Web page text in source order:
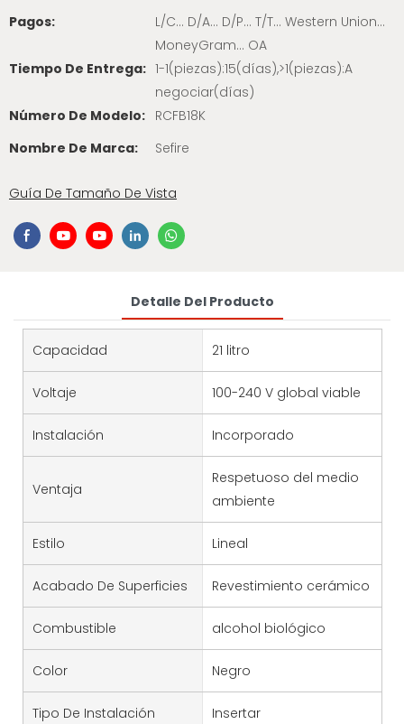
Pagos:
L/C... D/A... D/P... T/T... Western Union...
MoneyGram... OA
Tiempo De Entrega: 1-1(piezas):15(días),>1(piezas):A
negociar(días)
Número De Modelo: RCFB18K
Nombre De Marca:
Sefire
Guía De Tamaño De Vista
Detalle Del Producto
Capacidad 21 litro
Voltaje 100-240 V global viable
Instalación Incorporado
Ventaja
Respetuoso del medio
ambiente
Estilo Lineal
Acabado De Superficies Revestimiento cerámico
Combustible alcohol biológico
Color Negro
Tipo De Instalación Insertar